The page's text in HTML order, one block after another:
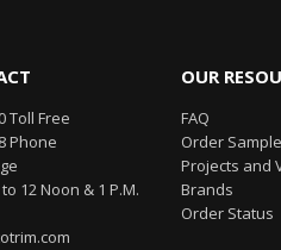
Toll Free
Phone
12 Noon & 1 P.M.
OUR
FAQ
Order
Projects and
Brands
Order Status